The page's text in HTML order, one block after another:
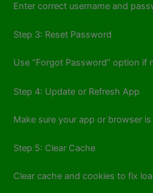
Enter correct username and
Step 3: Reset Password
Use “Forgot Password” option if
Step 4: Update or Refresh App
Make sure your app or browser
Step 5: Clear Cache
Clear cache and cookies to fix